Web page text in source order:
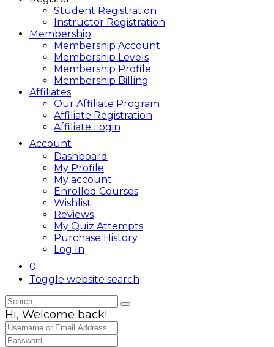
Student Registration
Instructor Registration
Membership
Membership Account
Membership Levels
Membership Profile
Membership Billing
Affiliates
Our Affiliate Program
Affiliate Registration
Affiliate Login
Account
Dashboard
My Profile
My account
Enrolled Courses
Wishlist
Reviews
My Quiz Attempts
Purchase History
Log In
0
Toggle website search
Hi, Welcome back!